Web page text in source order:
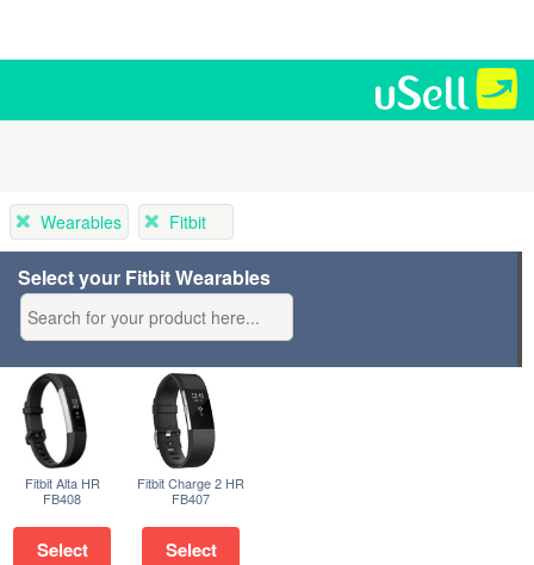
Wearables Fitbit
Select your Fitbit Wearables
Fitbit Alta HR
FB408
Select
Fitbit Charge 2 HR
FB407
Select